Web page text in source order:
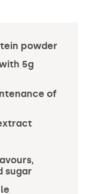
powder
5g
of
sugar